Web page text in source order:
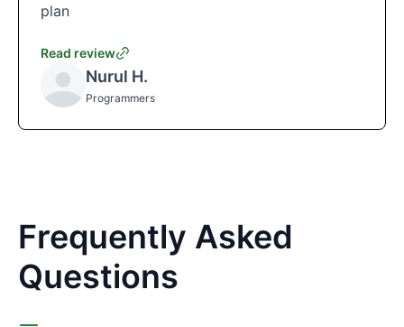
plan
Read review
Nurul H.
Programmers
Frequently Asked
Questions